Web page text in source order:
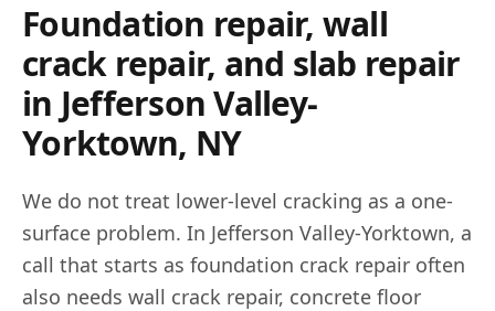
Foundation repair, wall
crack repair, and slab repair
in Jefferson Valley-
Yorktown, NY
We do not treat lower-level cracking as a one-
surface problem. In Jefferson Valley-Yorktown, a
call that starts as foundation crack repair often
also needs wall crack repair, concrete floor